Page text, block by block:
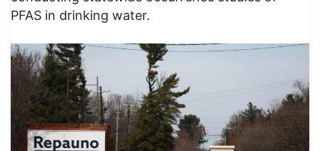
PFAS in drinking water.